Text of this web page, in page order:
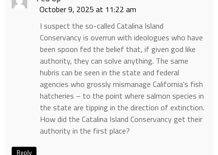
October 9, 2025 at 11:22 am
I suspect the so-called Catalina Island
Conservancy is overrun with ideologues who have
been spoon fed the belief that, if given god like
authority, they can solve anything. The same
hubris can be seen in the state and federal
agencies who grossly mismanage California’s fish
hatcheries – to the point where salmon species in
the state are tipping in the direction of extinction.
How did the Catalina Island Conservancy get their
authority in the first place?
Reply